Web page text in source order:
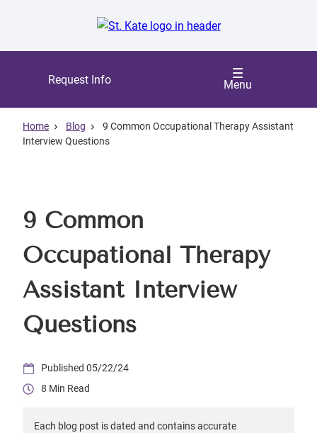
Request Info
Menu
Home Blog
9 Common Occupational Therapy Assistant
Interview Questions
9 Common
Occupational Therapy
Assistant Interview
Questions
05/22/24
8
Each blog post is dated and contains accurate